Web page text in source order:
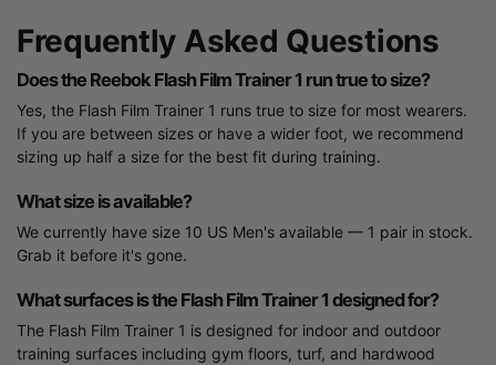
Frequently Asked Questions
Does the Reebok Flash Film Trainer 1 run true to size?
Yes, the Flash Film Trainer 1 runs true to size for most wearers.
If you are between sizes or have a wider foot, we recommend
sizing up half a size for the best fit during training.
What size is available?
We currently have size 10 US Men's available — 1 pair in stock.
Grab it before it's gone.
What surfaces is the Flash Film Trainer 1 designed for?
The Flash Film Trainer 1 is designed for indoor and outdoor
training surfaces including gym floors, turf, and hardwood